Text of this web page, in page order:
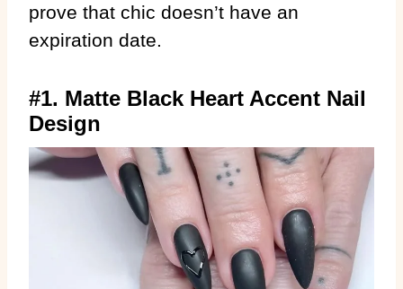
prove that chic doesn’t have an
expiration date.
#1. Matte Black Heart Accent Nail
Design